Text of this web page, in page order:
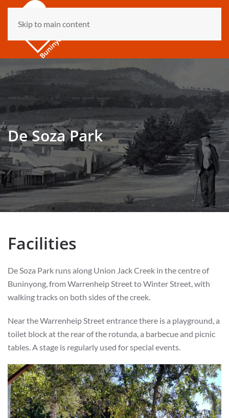
Skip to main content
De Soza Park
Facilities
De Soza Park runs along Union Jack Creek in the centre of
Buninyong, from Warrenheip Street to Winter Street, with
walking tracks on both sides of the creek.
Near the Warrenheip Street entrance there is a playground, a
toilet block at the rear of the rotunda, a barbecue and picnic
tables. A stage is regularly used for special events.